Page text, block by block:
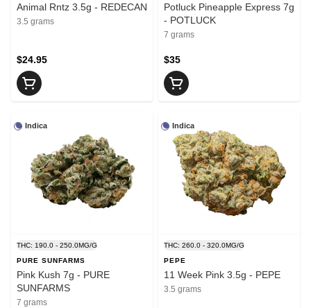
Animal Rntz 3.5g - REDECAN
3.5 grams
$24.95
Potluck Pineapple Express 7g
- POTLUCK
7 grams
$35
Indica
THC: 190.0 - 250.0MG/G
PURE SUNFARMS
Pink Kush 7g - PURE
SUNFARMS
7 grams
Indica
THC: 260.0 - 320.0MG/G
PEPE
11 Week Pink 3.5g - PEPE
3.5 grams